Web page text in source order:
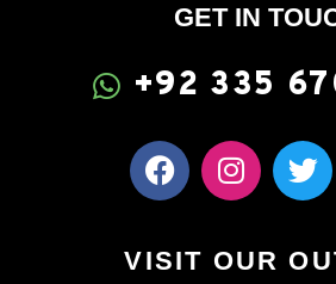
VISIT OUR
GET IN
+92 335